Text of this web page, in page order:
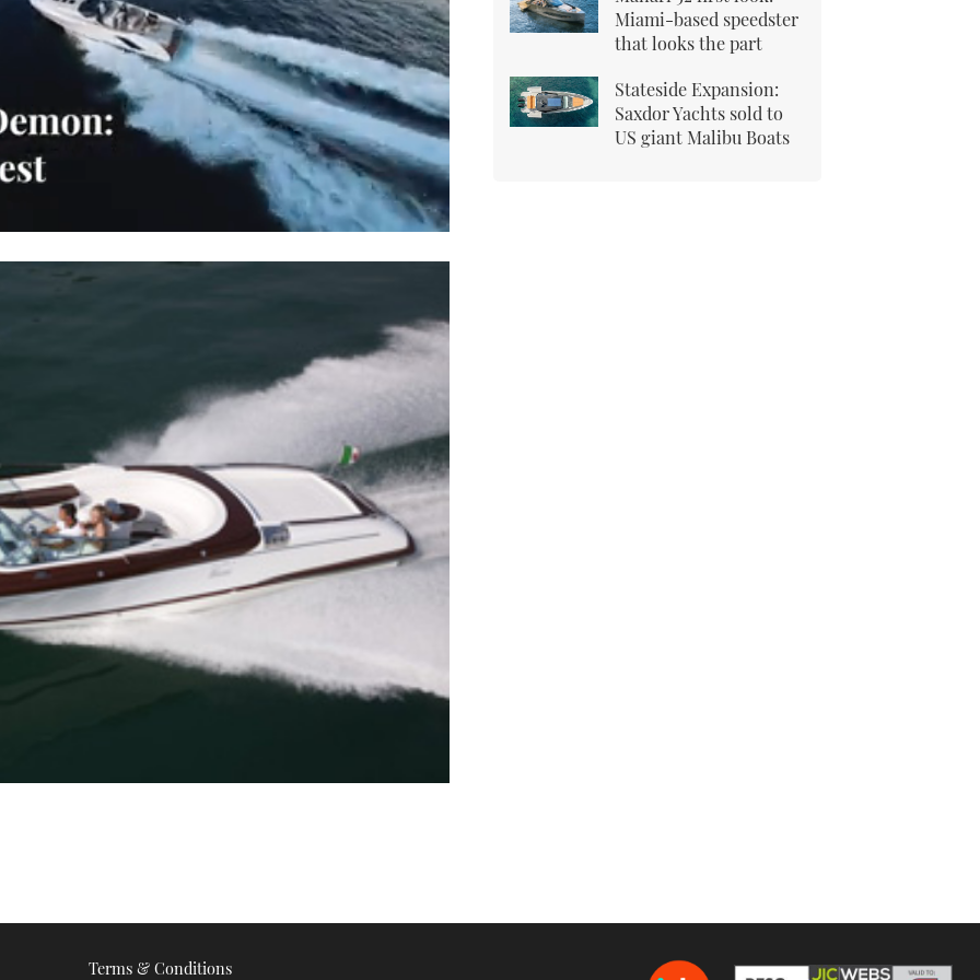
Miami-based speedster
that looks the part
Stateside Expansion:
Saxdor Yachts sold to
US giant Malibu Boats
Terms & Conditions